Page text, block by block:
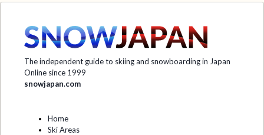
The independent guide to skiing and snowboarding in Japan
Online since 1999
snowjapan.com
Home
Ski Areas